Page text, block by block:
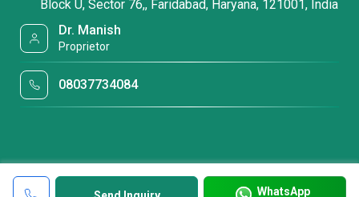
WhatsApp
Block U, Sector 76,, Faridabad, Haryana, 121001, India
Dr. Manish
Proprietor
08037734084